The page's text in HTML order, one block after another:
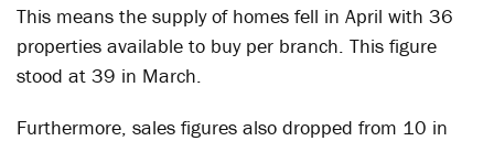
This means the supply of homes fell in April with 36
properties available to buy per branch. This figure
stood at 39 in March.
Furthermore, sales figures also dropped from 10 in